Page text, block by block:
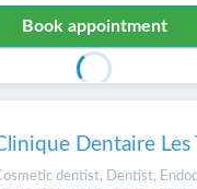
Book appointment
Dentaire Les
dentist, Dentist,